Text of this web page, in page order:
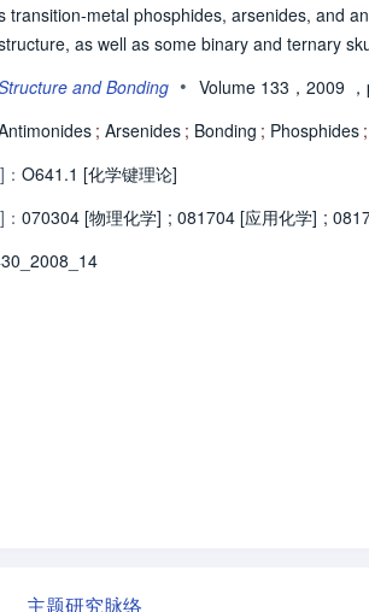
transition-metal phosphides, arsenides, and
as well as some binary and ternary
nd valence states. These shifts can be
Valence band spectra can also be
and Bonding • Volume 133，2009
; Arsenides ; Bonding ; Phosphides ;
O641.1 [化学键理论]
070304 [物理化学] ; 081704 [应用化学] ;
主题研究脉络